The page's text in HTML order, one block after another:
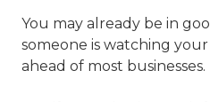
You may already be in
someone is watching
ahead of most businesses.